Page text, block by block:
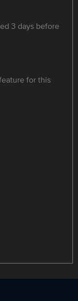
3 days before
for this